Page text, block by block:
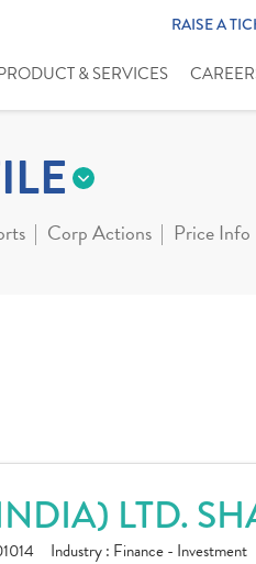
RAISE A
& SERVICES
Corp Actions Price Info
LTD.
Industry : Finance - Investment